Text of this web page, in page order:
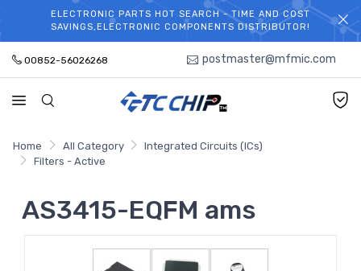
WELCOME TO TCCHIP!
ELECTRONIC PARTS HOT SEARCH - TIME AND COST
SAVINGS,ELECTRONIC COMPONENTS DISTRIBUTOR!
00852-56026268 postmaster@mfmic.com
Home All Category
Integrated Circuits (ICs)
Filters - Active
AS3415-EQFM ams